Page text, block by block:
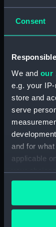
Consent
We and our
e.g. your
store and
serve
and for
applicable
your
any time
the Privacy
If you